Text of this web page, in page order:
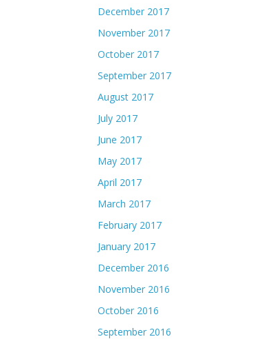
December 2017
November 2017
October 2017
September 2017
August 2017
July 2017
June 2017
May 2017
April 2017
March 2017
February 2017
January 2017
December 2016
November 2016
October 2016
September 2016